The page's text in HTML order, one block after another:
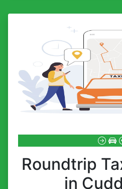
Roundtrip
in